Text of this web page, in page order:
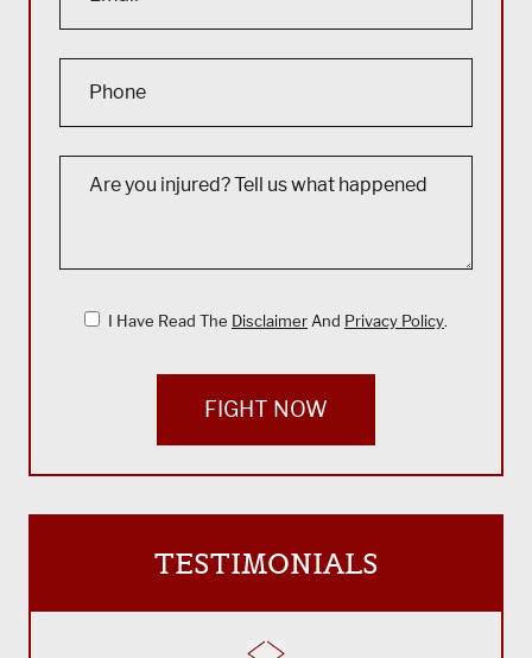
I Have Read The DisclaimerAnd Privacy Policy.
FIGHT NOW
TESTIMONIALS